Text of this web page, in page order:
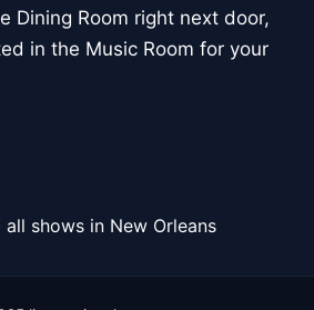
Dining Room right next door,
in the Music Room for your
shows in New Orleans